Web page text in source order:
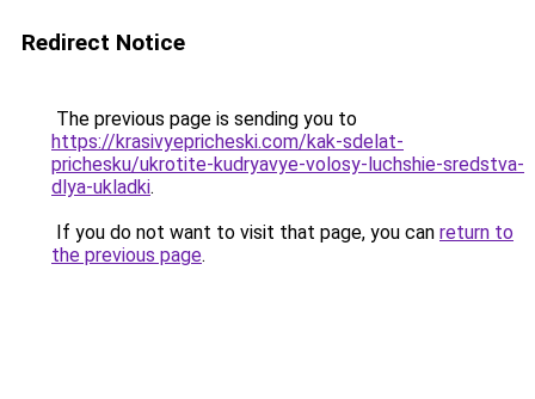
Redirect Notice
The previous page is sending you to
https://krasivyepricheski.com/kak-sdelat-
prichesku/ukrotite-kudryavye-volosy-luchshie-sredstva-
dlya-ukladki.
If you do not want to visit that page, you can return to
the previous page.